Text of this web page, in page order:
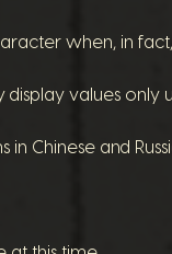
when, in
values
Chinese and